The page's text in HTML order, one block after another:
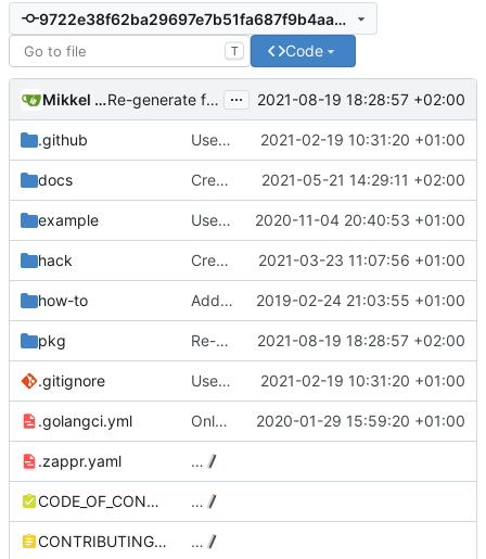
9722e38f62ba29697e7b51fa687f9b4aa726e51e
T Code
Mikkel Oscar Lyderik Larsen Re-generate for go 1.17 ... 2021-08-19 18:28:57 +02:00
.github Use Github actions instead of travis ( 2021-02-19 10:31:20 +01:00
docs Create ScalingSchedule collector 2021-05-21 14:29:11 +02:00
example Use labels for mapping metric types to metrics ( 2020-11-04 20:40:53 +01:00
hack Create first version of ScalingSchedule CRDs 2021-03-23 11:07:56 +01:00
how-to Added instructions on configuring adapter to collect ingress metrics ( 2019-02-24 21:03:55 +01:00
pkg Re-generate for go 1.17 2021-08-19 18:28:57 +02:00
.gitignore Use Github actions instead of travis ( 2021-02-19 10:31:20 +01:00
.golangci.yml Only support autoscaling/v2beta2 2020-01-29 15:59:20 +01:00
.zappr.yaml …
CODE_OF_CONDUCT.md …
CONTRIBUTING.md …